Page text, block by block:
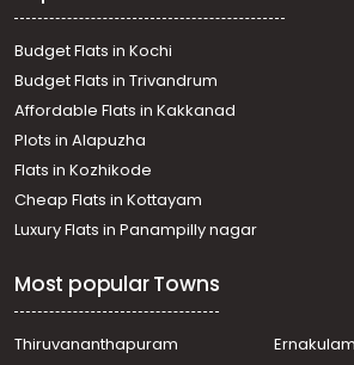
Budget Flats in Kochi
Budget Flats in Trivandrum
Affordable Flats in Kakkanad
Plots in Alapuzha
Flats in Kozhikode
Cheap Flats in Kottayam
Luxury Flats in Panampilly nagar
Most popular Towns
Thiruvananthapuram